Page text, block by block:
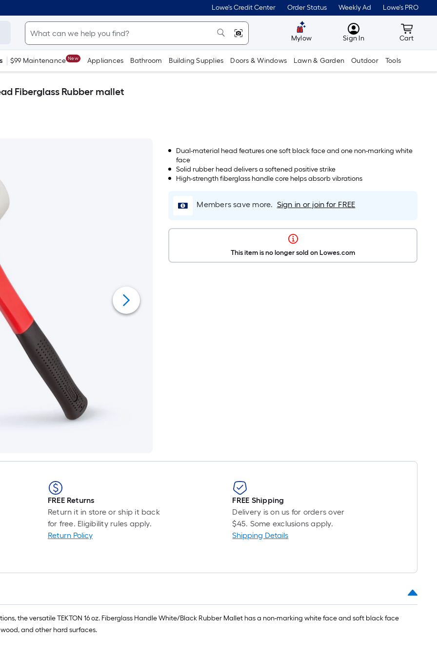
Lowe's Credit Center Order Status Weekly Ad Lowe's PRO
Mylow MyLowes
Sign In Cart
Cart
$99 Maintenance New Appliances Bathroom Building Supplies Doors & Windows Lawn & Garden Outdoor Tools
Fiberglass Rubber mallet
Dual-material head features one soft black face and one non-marking white
face
Solid rubber head delivers a softened positive strike
High-strength fiberglass handle core helps absorb vibrations
Members save more. Sign in or join for FREE
This item is no longer sold on Lowes.com
FREE Returns
Return it in store or ship it back
for free. Eligibility rules apply.
Return Policy
FREE Shipping
Delivery is on us for orders over
$45. Some exclusions apply.
Shipping Details
the versatile TEKTON 16 oz. Fiberglass Handle White/Black Rubber Mallet has a non-marking white face and soft black face
and other hard surfaces.